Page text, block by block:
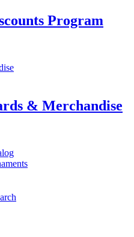
Program
& Merchandise